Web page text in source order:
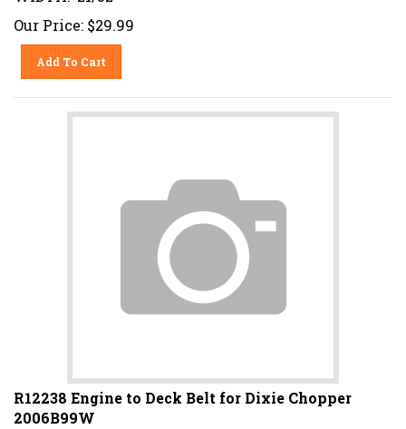
Our Price: $29.99
Add To Cart
R12238 Engine to Deck Belt for Dixie Chopper
2006B99W